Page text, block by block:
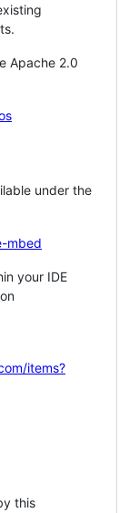
Apache 2.0
under the
mbed
your IDE
items?
this